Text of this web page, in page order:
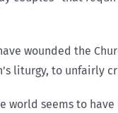
wounded the
liturgy, to unfairly
seems to have